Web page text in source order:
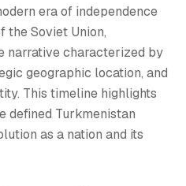
era of independence
the Soviet Union,
narrative characterized by
geographic location, and
This timeline highlights
defined Turkmenistan
as a nation and its